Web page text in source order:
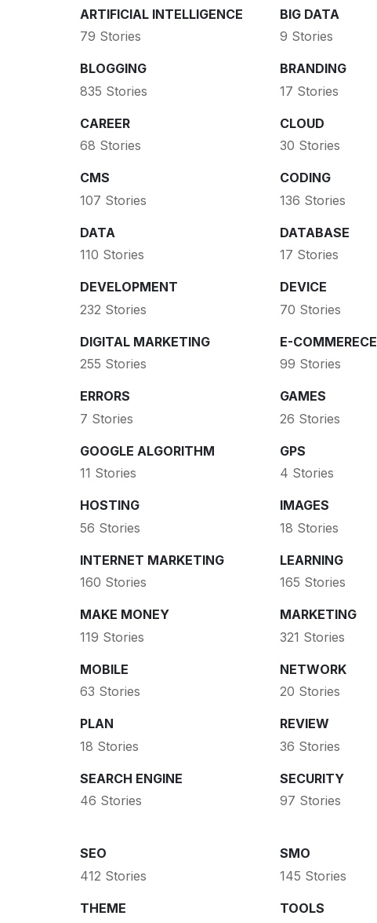
ARTIFICIAL INTELLIGENCE
79 Stories
BIG DATA
9 Stories
BLOGGING
835 Stories
BRANDING
17 Stories
CAREER
68 Stories
CLOUD
30 Stories
CMS
107 Stories
CODING
136 Stories
DATA
110 Stories
DATABASE
17 Stories
DEVELOPMENT
232 Stories
DEVICE
70 Stories
DIGITAL MARKETING
255 Stories
E-COMMERECE
99 Stories
ERRORS
7 Stories
GAMES
26 Stories
GOOGLE ALGORITHM
11 Stories
GPS
4 Stories
HOSTING
56 Stories
IMAGES
18 Stories
INTERNET MARKETING
160 Stories
LEARNING
165 Stories
MAKE MONEY
119 Stories
MARKETING
321 Stories
MOBILE
63 Stories
NETWORK
20 Stories
PLAN
18 Stories
REVIEW
36 Stories
SEARCH ENGINE
46 Stories
SECURITY
97 Stories
SEO
412 Stories
SMO
145 Stories
THEME
TOOLS